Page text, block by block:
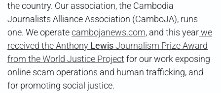
the country. Our association, the Cambodia
Journalists Alliance Association (CamboJA), runs
one. We operatecambojanews.com, and this yearwe
received the Anthony LewisJournalism Prize Award
from the World Justice Projectfor our work exposing
online scam operations and human trafficking, and
for promoting social justice.